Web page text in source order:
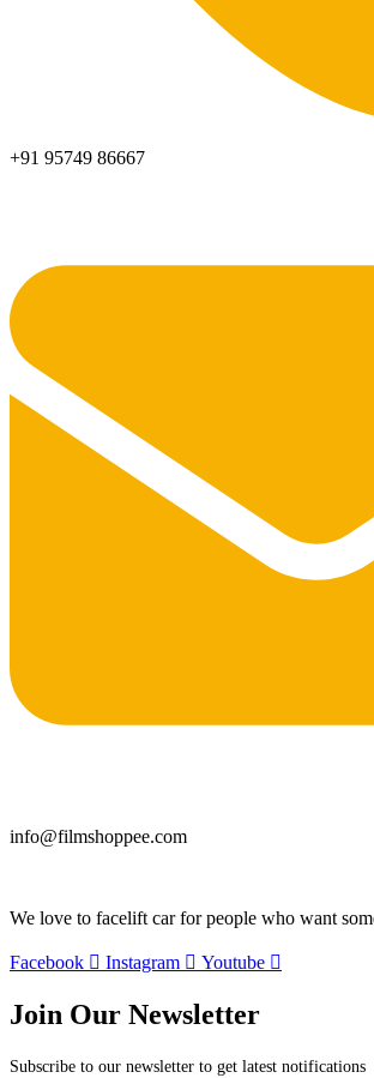
+91 95749 86667
info@filmshoppee.com
We love to facelift car for people who want
Facebook Instagram Youtube
Join Our Newsletter
Subscribe to our newsletter to get latest notifications